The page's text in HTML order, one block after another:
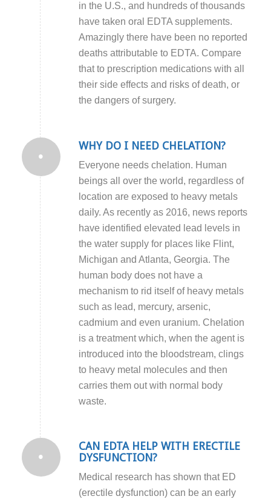
in the U.S., and hundreds of thousands
have taken oral EDTA supplements.
Amazingly there have been no reported
deaths attributable to EDTA. Compare
that to prescription medications with all
their side effects and risks of death, or
the dangers of surgery.
WHY DO I NEED CHELATION?
Everyone needs chelation. Human
beings all over the world, regardless of
location are exposed to heavy metals
daily. As recently as 2016, news reports
have identified elevated lead levels in
the water supply for places like Flint,
Michigan and Atlanta, Georgia. The
human body does not have a
mechanism to rid itself of heavy metals
such as lead, mercury, arsenic,
cadmium and even uranium. Chelation
is a treatment which, when the agent is
introduced into the bloodstream, clings
to heavy metal molecules and then
carries them out with normal body
waste.
CAN EDTA HELP WITH ERECTILE
DYSFUNCTION?
Medical research has shown that ED
(erectile dysfunction) can be an early